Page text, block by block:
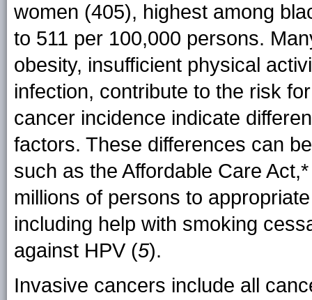
women (405), highest among
to 511 per 100,000 persons.
obesity, insufficient physical
infection, contribute to the risk
cancer incidence indicate
factors. These differences can
such as the Affordable Care
millions of persons to
including help with smoking
against HPV (5).
Invasive cancers include all